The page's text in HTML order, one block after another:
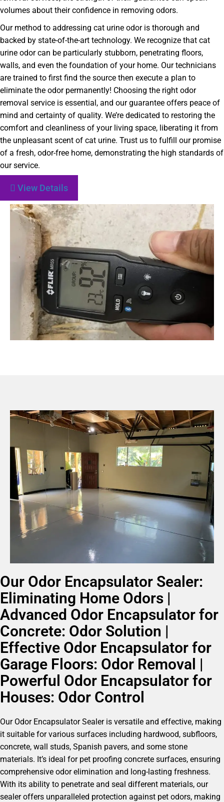
volumes about their confidence in removing odors.
Our method to addressing cat urine odor is thorough and
backed by state-of-the-art technology. We recognize that cat
urine odor can be particularly stubborn, penetrating floors,
walls, and even the foundation of your home. Our technicians
are trained to first find the source then execute a plan to
eliminate the odor permanently! Choosing the right odor
removal service is essential, and our guarantee offers peace of
mind and certainty of quality. We’re dedicated to restoring the
comfort and cleanliness of your living space, liberating it from
the unpleasant scent of cat urine. Trust us to fulfill our promise
of a fresh, odor-free home, demonstrating the high standards of
our service.
View Details
Our Odor Encapsulator Sealer:
Eliminating Home Odors |
Advanced Odor Encapsulator for
Concrete: Odor Solution |
Effective Odor Encapsulator for
Garage Floors: Odor Removal |
Powerful Odor Encapsulator for
Houses: Odor Control
Our Odor Encapsulator Sealer is versatile and effective, making
it suitable for various surfaces including hardwood, subfloors,
concrete, wall studs, Spanish pavers, and some stone
materials. It’s ideal for pet proofing concrete surfaces, ensuring
comprehensive odor elimination and long-lasting freshness.
With its ability to penetrate and seal different materials, our
sealer offers unparalleled protection against pet odors, making